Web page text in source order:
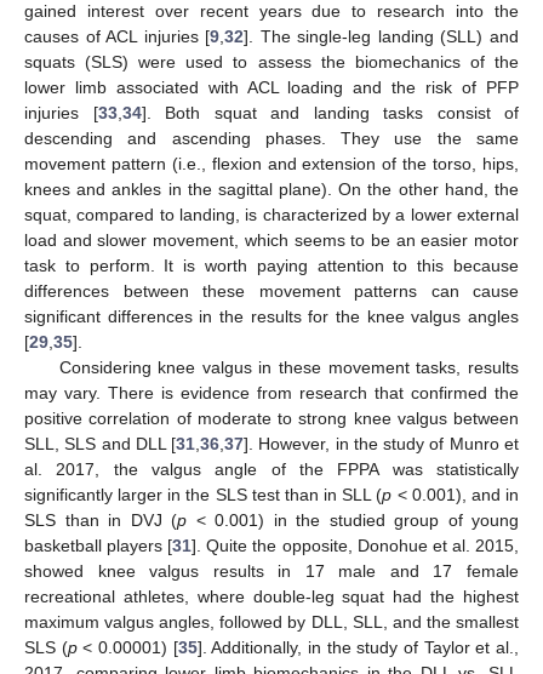
gained interest over recent years due to research into the
causes of ACL injuries [9,32]. The single-leg landing (SLL) and
squats (SLS) were used to assess the biomechanics of the
lower limb associated with ACL loading and the risk of PFP
injuries [33,34]. Both squat and landing tasks consist of
descending and ascending phases. They use the same
movement pattern (i.e., flexion and extension of the torso, hips,
knees and ankles in the sagittal plane). On the other hand, the
squat, compared to landing, is characterized by a lower external
load and slower movement, which seems to be an easier motor
task to perform. It is worth paying attention to this because
differences between these movement patterns can cause
significant differences in the results for the knee valgus angles
[29,35].
Considering knee valgus in these movement tasks, results
may vary. There is evidence from research that confirmed the
positive correlation of moderate to strong knee valgus between
SLL, SLS and DLL [31,36,37]. However, in the study of Munro et
al. 2017, the valgus angle of the FPPA was statistically
significantly larger in the SLS test than in SLL (p < 0.001), and in
SLS than in DVJ (p < 0.001) in the studied group of young
basketball players [31]. Quite the opposite, Donohue et al. 2015,
showed knee valgus results in 17 male and 17 female
recreational athletes, where double-leg squat had the highest
maximum valgus angles, followed by DLL, SLL, and the smallest
SLS (p< 0.00001) [35]. Additionally, in the study of Taylor et al.,